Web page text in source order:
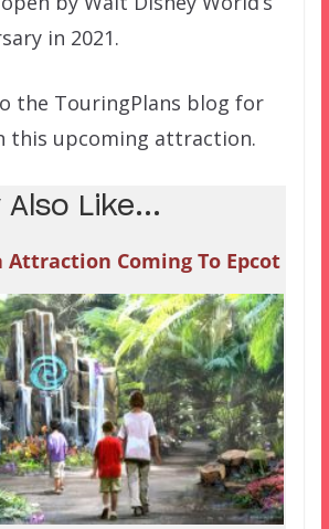
in 2021.
the TouringPlans blog for
this upcoming attraction.
Also Like...
Attraction Coming To Epcot